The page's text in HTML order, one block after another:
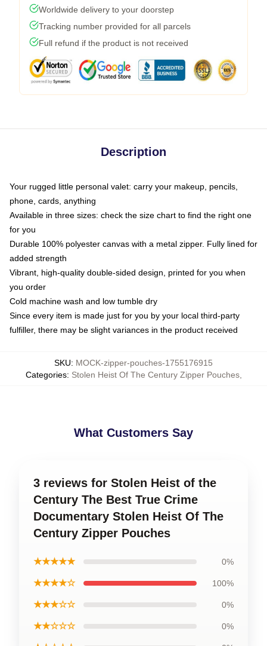
Worldwide delivery to your doorstep
Tracking number provided for all parcels
Full refund if the product is not received
Description
Your rugged little personal valet: carry your makeup, pencils,
phone, cards, anything
Available in three sizes: check the size chart to find the right one
for you
Durable 100% polyester canvas with a metal zipper. Fully lined for
added strength
Vibrant, high-quality double-sided design, printed for you when
you order
Cold machine wash and low tumble dry
Since every item is made just for you by your local third-party
fulfiller, there may be slight variances in the product received
SKU: MOCK-zipper-pouches-1755176915
Categories: Stolen Heist Of The Century Zipper Pouches,
What Customers Say
3 reviews for Stolen Heist of the
Century The Best True Crime
Documentary Stolen Heist Of The
Century Zipper Pouches
★★★★★ 0%
★★★★☆ 100%
★★★☆☆ 0%
★★☆☆☆ 0%